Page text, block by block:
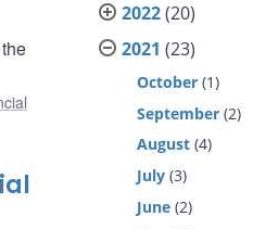
2022(20)
2021 (23)
October (1)
September (2)
August (4)
July (3)
June (2)